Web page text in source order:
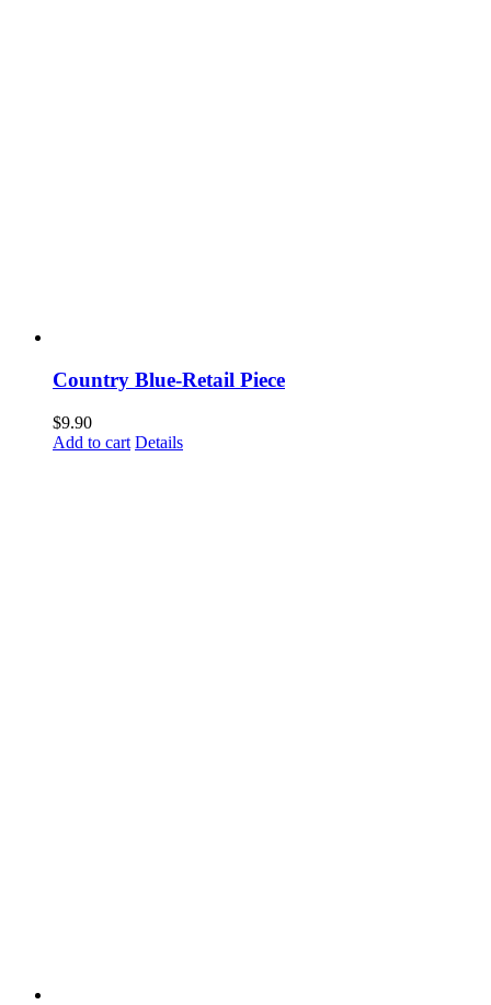
Country Blue-Retail Piece
$9.90
Add to cart Details